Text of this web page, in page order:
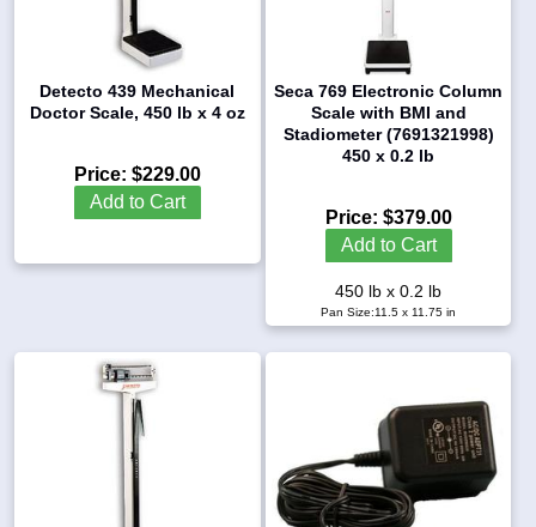
Detecto 439 Mechanical
Doctor Scale, 450 lb x 4 oz
Price: $229.00
Add to Cart
Seca 769 Electronic Column
Scale with BMI and
Stadiometer (7691321998)
450 x 0.2 lb
Price: $379.00
Add to Cart
450 lb x 0.2 lb
Pan Size:11.5 x 11.75 in